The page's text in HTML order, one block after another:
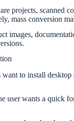
projects, scanned
mass conversion
to install
user wants a quick